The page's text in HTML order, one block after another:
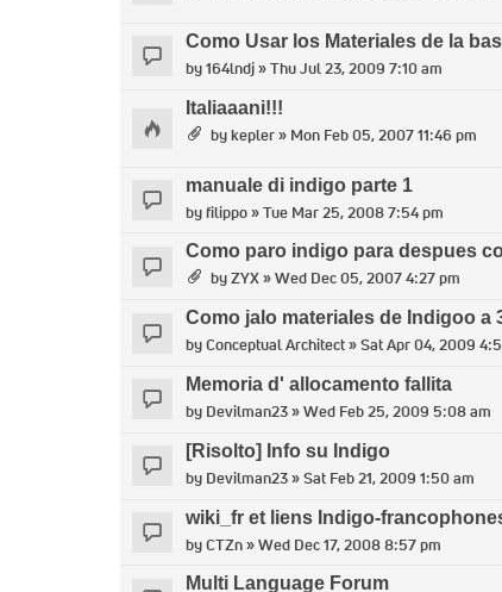
Como Usar los Materiales de la
by164lndj» Thu Jul 23, 2009 7:10 am
Italiaaani!!!
bykepler» Mon Feb 05, 2007 11:46 pm
manuale di indigo parte 1
byfilippo» Tue Mar 25, 2008 7:54 pm
Como paro indigo para despues
byZYX» Wed Dec 05, 2007 4:27 pm
Como jalo materiales de Indigoo a
byConceptual Architect» Sat Apr 04, 2009
Memoria d' allocamento fallita
by Devilman23» Wed Feb 25, 2009 5:08 am
[Risolto] Info su Indigo
by Devilman23» Sat Feb 21, 2009 1:50 am
wiki_fr et liens Indigo-
byCTZn» Wed Dec 17, 2008 8:57 pm
Multi Language Forum